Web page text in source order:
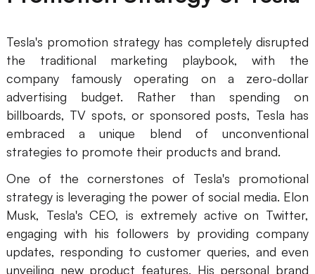
Tesla's promotion strategy has completely disrupted
the traditional marketing playbook, with the
company famously operating on a zero-dollar
advertising budget. Rather than spending on
billboards, TV spots, or sponsored posts, Tesla has
embraced a unique blend of unconventional
strategies to promote their products and brand.
One of the cornerstones of Tesla's promotional
strategy is leveraging the power of social media. Elon
Musk, Tesla's CEO, is extremely active on Twitter,
engaging with his followers by providing company
updates, responding to customer queries, and even
unveiling new product features. His personal brand